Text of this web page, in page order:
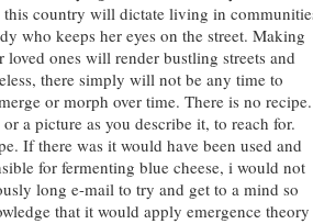
this country will dictate living in
who keeps her eyes on the street. Making
ones will render bustling streets and
there simply will not be any time to
or morph over time. There is no recipe.
a picture as you describe it, to reach for.
If there was it would have been used and
for fermenting blue cheese, i would not
long e-mail to try and get to a mind so
that it would apply emergence theory